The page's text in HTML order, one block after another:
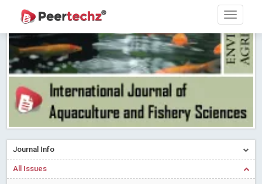
PEERTECHZ NEWSFLASH
Research article writing skills – Need of the Hour Read More
Blog Post
Journal of Dental Problems and Solutions (JDPS) is now
indexed in Index Copernicus International (ICI) Journals Master List.
The ICV is 85.15.
Read More Blog Post
A gateway to knowledge dissemination - Membership with
Peertechz Publications Pvt Ltd
Collaborate with Open Access Journals Publisher to propel your
Privacy Policy: A necessity to safeguard our scholars Read More
Journal Info
All Issues